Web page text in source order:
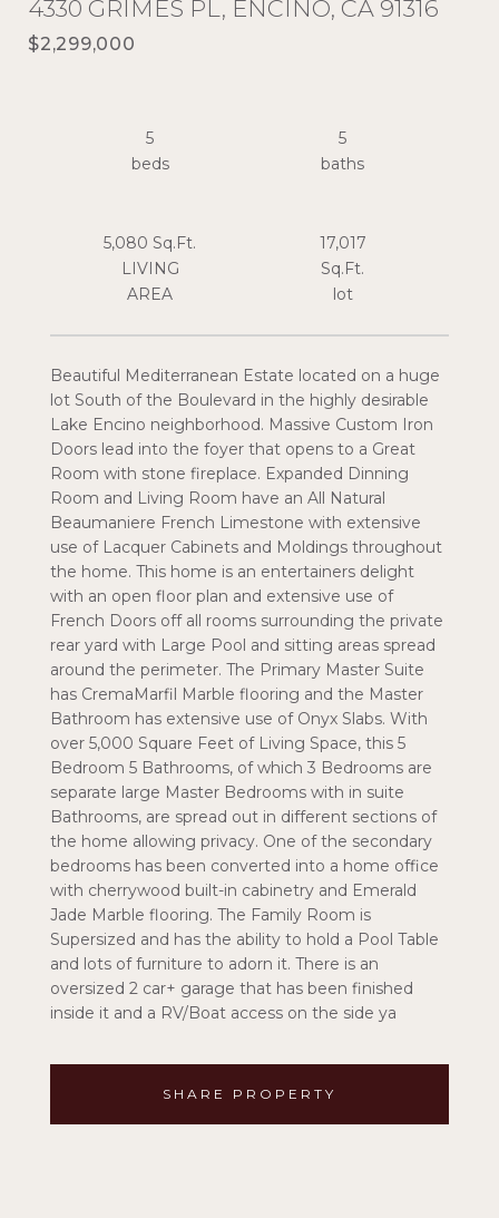
4330 GRIMES PL, ENCINO, CA 91316
$2,299,000
Beautiful Mediterranean Estate located on a huge
lot South of the Boulevard in the highly desirable
Lake Encino neighborhood. Massive Custom Iron
Doors lead into the foyer that opens to a Great
Room with stone fireplace. Expanded Dinning
Room and Living Room have an All Natural
Beaumaniere French Limestone with extensive
use of Lacquer Cabinets and Moldings throughout
the home. This home is an entertainers delight
with an open floor plan and extensive use of
French Doors off all rooms surrounding the private
rear yard with Large Pool and sitting areas spread
around the perimeter. The Primary Master Suite
has CremaMarfil Marble flooring and the Master
Bathroom has extensive use of Onyx Slabs. With
over 5,000 Square Feet of Living Space, this 5
Bedroom 5 Bathrooms, of which 3 Bedrooms are
separate large Master Bedrooms with in suite
Bathrooms, are spread out in different sections of
the home allowing privacy. One of the secondary
bedrooms has been converted into a home office
with cherrywood built-in cabinetry and Emerald
Jade Marble flooring. The Family Room is
Supersized and has the ability to hold a Pool Table
and lots of furniture to adorn it. There is an
oversized 2 car+ garage that has been finished
inside it and a RV/Boat access on the side ya
SHARE PROPERTY
5
beds
5
5,080 Sq.Ft.
LIVING
17,017
Sq.Ft.
lot